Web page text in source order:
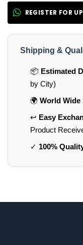
REGISTER FOR
Shipping &
📦 Estimated
by City)
🌍 World Wide
↩️ Easy
Product
✓ 100%